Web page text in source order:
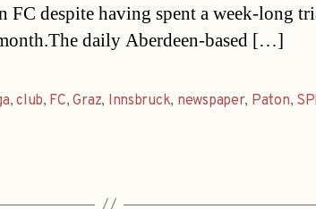
FC despite having spent a week-long
daily Aberdeen-based […]
,club, FC,Graz, Innsbruck, newspaper, Paton,